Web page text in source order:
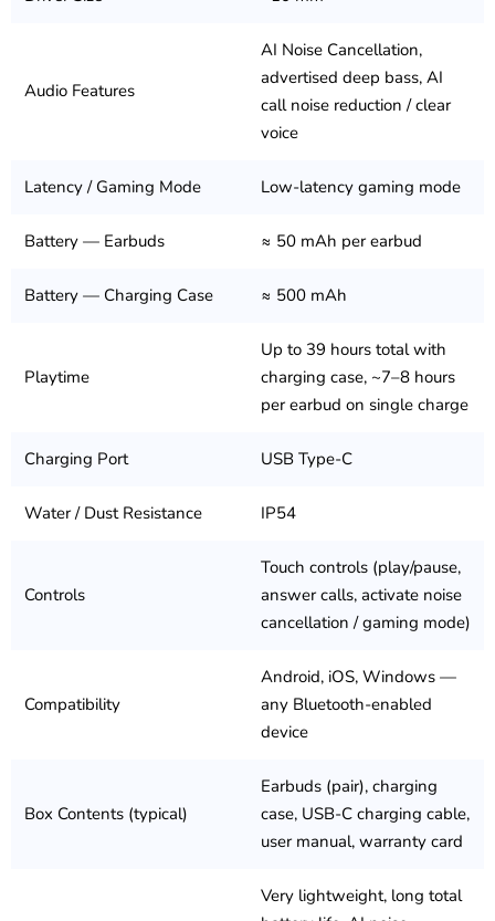
Audio Features
AI Noise Cancellation,
advertised deep bass, AI
call noise reduction / clear
voice
Latency / Gaming Mode Low-latency gaming mode
Battery — Earbuds ≈ 50 mAh per earbud
Battery — Charging Case ≈ 500 mAh
Playtime
Up to 39 hours total with
charging case, ~7–8 hours
per earbud on single charge
Charging Port USB Type-C
Water / Dust Resistance IP54
Controls
Touch controls (play/pause,
answer calls, activate noise
cancellation / gaming mode)
Compatibility
Android, iOS, Windows —
any Bluetooth-enabled
device
Box Contents (typical)
Earbuds (pair), charging
case, USB-C charging cable,
user manual, warranty card
Very lightweight, long total